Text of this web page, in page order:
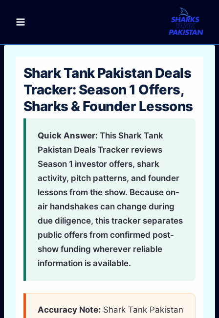
Shark Tank Pakistan Deals
Tracker: Season 1 Offers,
Sharks & Founder Lessons
Quick Answer: This Shark Tank
Pakistan Deals Tracker reviews
Season 1 investor offers, shark
activity, pitch patterns, and founder
lessons from the show. Because on-
air handshakes can change during
due diligence, this tracker separates
public offers from confirmed post-
show funding wherever reliable
information is available.
Accuracy Note: Shark Tank Pakistan